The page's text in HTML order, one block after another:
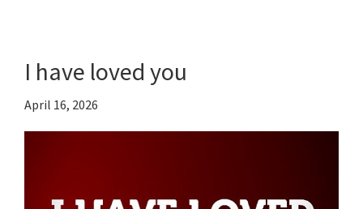
I have loved you
April 16, 2026